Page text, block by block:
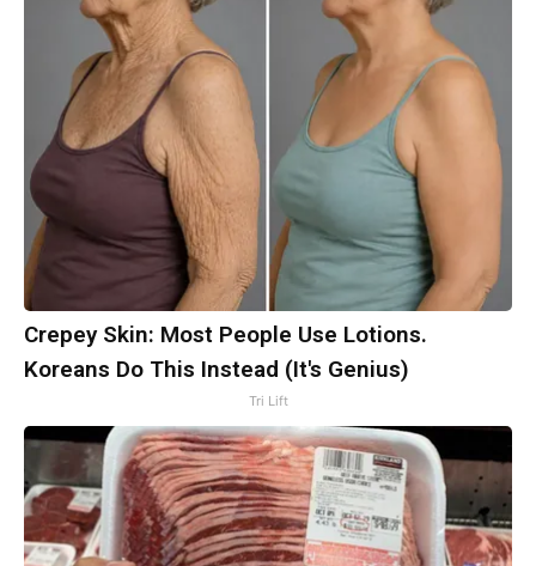
Crepey Skin: Most People Use Lotions.
Koreans Do This Instead (It's Genius)
Tri Lift